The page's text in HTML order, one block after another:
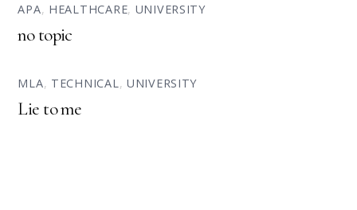
APA, HEALTHCARE, UNIVERSITY
no topic
MLA, TECHNICAL, UNIVERSITY
Lie to me